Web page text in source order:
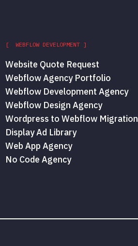
[ WEBFLOW DEVELOPMENT ]
Website Quote Request
Webflow Agency Portfolio
Webflow Development Agency
Webflow Design Agency
Wordpress to Webflow Migration
Display Ad Library
Web App Agency
No Code Agency